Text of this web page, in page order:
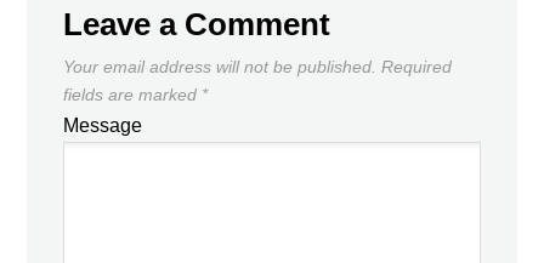
Leave a Comment
Your email address will not be published. Required
fields are marked *
Message